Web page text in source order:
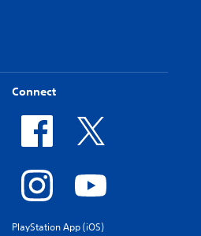
Connect
PlayStation App (iOS)